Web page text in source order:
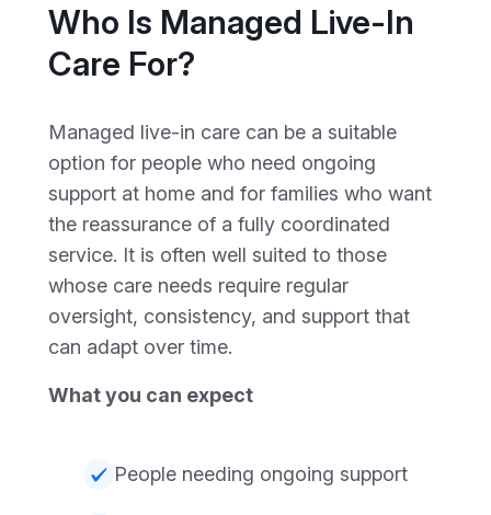
Who Is Managed Live-In
Care For?
Managed live-in care can be a suitable
option for people who need ongoing
support at home and for families who want
the reassurance of a fully coordinated
service. It is often well suited to those
whose care needs require regular
oversight, consistency, and support that
can adapt over time.
What you can expect
People needing ongoing support